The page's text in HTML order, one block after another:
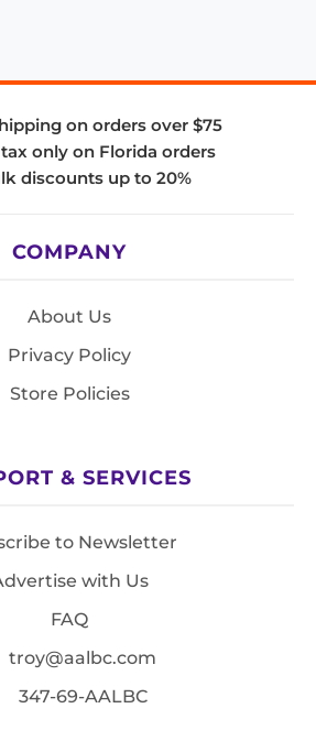
on orders over $75
tax only on Florida orders
discounts up to 20%
COMPANY
About Us
Privacy Policy
Store Policies
& SERVICES
to Newsletter
with Us
FAQ
troy@aalbc.com
347-69-AALBC